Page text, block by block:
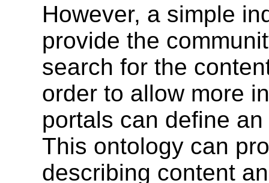
However, a simple
provide the
search for the
order to allow more
portals can define
This ontology can
describing content